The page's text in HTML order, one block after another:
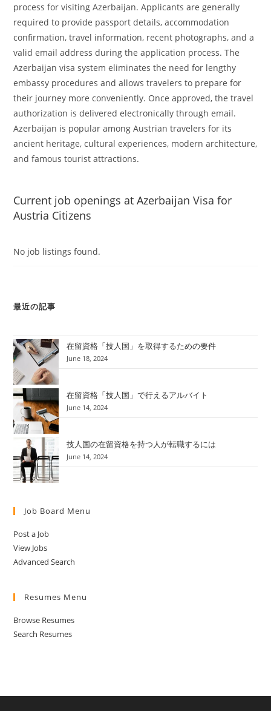
process for visiting Azerbaijan. Applicants are generally
required to provide passport details, accommodation
confirmation, travel information, recent photographs, and a
valid email address during the application process. The
Azerbaijan visa system eliminates the need for lengthy
embassy procedures and allows travelers to prepare for
their journey more conveniently. Once approved, the travel
authorization is delivered electronically through email.
Azerbaijan is popular among Austrian travelers for its
ancient heritage, cultural experiences, modern architecture,
and famous tourist attractions.
Current job openings at Azerbaijan Visa for
Austria Citizens
No job listings found.
最近の記事
在留資格「技人国」を取得するための要件
June 18, 2024
在留資格「技人国」で行えるアルバイト
June 14, 2024
技人国の在留資格を持つ人が転職するには
June 14, 2024
Job Board Menu
Post a Job
View Jobs
Advanced Search
Resumes Menu
Browse Resumes
Search Resumes